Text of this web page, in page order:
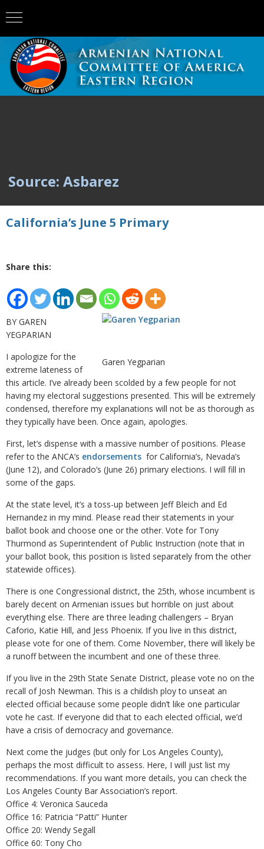
Source: Asbarez
California’s June 5 Primary
Share this:
Garen Yegparian
BY GAREN
YEGPARIAN
I apologize for the
extreme lateness of
this article. I’ve already been scolded by a few people for not
having my electoral suggestions presented. This will be extremely
condensed, therefore my explanations will not be as thorough as
they typically have been. Once again, apologies.
First, let’s dispense with a massive number of positions. Please
refer to the ANCA’s endorsements for California’s, Nevada’s
(June 12), and Colorado’s (June 26) primary elections. I will fill in
some of the gaps.
At the state level, it’s a toss-up between Jeff Bleich and Ed
Hernandez in my mind. Please read their statements in your
ballot book and choose one or the other. Vote for Tony
Thurmond as Superintendent of Public Instruction (note that in
your ballot book, this position is listed separately from the other
statewide offices).
There is one Congressional district, the 25th, whose incumbent is
barely decent on Armenian issues but horrible on just about
everything else. There are three leading challengers – Bryan
Caforio, Katie Hill, and Jess Phoenix. If you live in this district,
please vote for one of them. Come November, there will likely be
a runoff between the incumbent and one of these three.
If you live in the 29th State Senate District, please vote no on the
recall of Josh Newman. This is a childish ploy to unseat an
elected official because some people didn’t like one particular
vote he cast. If everyone did that to each elected official, we’d
have a crisis of democracy and governance.
Next come the judges (but only for Los Angeles County),
perhaps the most difficult to assess. Here, I will just list my
recommendations. If you want more details, you can check the
Los Angeles County Bar Association’s report.
Office 4: Veronica Sauceda
Office 16: Patricia “Patti” Hunter
Office 20: Wendy Segall
Office 60: Tony Cho